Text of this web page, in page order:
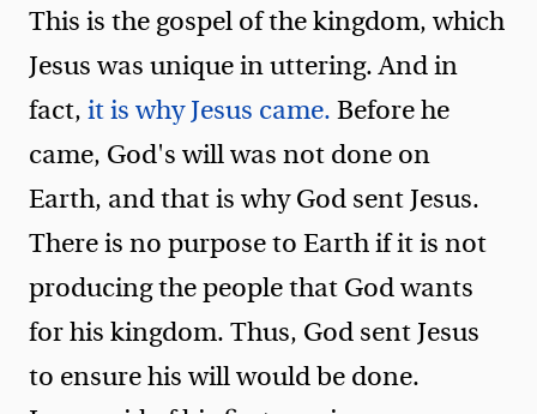
This is the gospel of the kingdom, which
Jesus was unique in uttering. And in
fact,it is why Jesus came.Before he
came, God's will was not done on
Earth, and that is why God sent Jesus.
There is no purpose to Earth if it is not
producing the people that God wants
for his kingdom. Thus, God sent Jesus
to ensure his will would be done.